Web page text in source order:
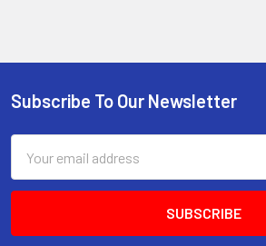
Footer
Subscribe To Our Newsletter
Address